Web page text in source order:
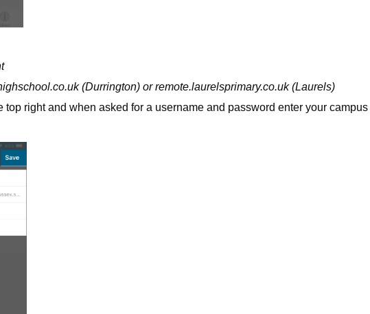
(Durrington) or remote.laurelsprimary.co.uk (Laurels)
top right and when asked for a username and password enter your campus